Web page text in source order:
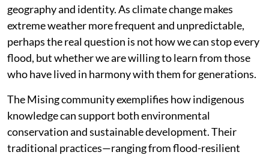
geography and identity. As climate change makes
extreme weather more frequent and unpredictable,
perhaps the real question is not how we can stop every
flood, but whether we are willing to learn from those
who have lived in harmony with them for generations.
The Mising community exemplifies how indigenous
knowledge can support both environmental
conservation and sustainable development. Their
traditional practices—ranging from flood-resilient